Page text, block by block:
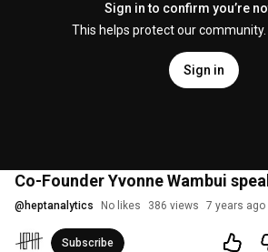
Sign in to confirm you’re
This helps protect our community.
Sign in
Co-Founder Yvonne Wambui
@ heptanalytics No likes 386 views 7 years ago
Subscribe